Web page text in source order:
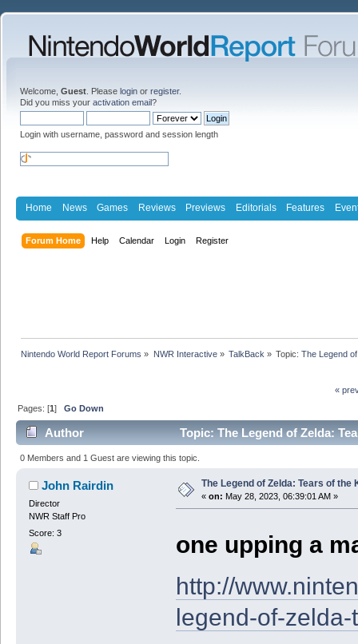
Welcome, Guest . Please login or register.
Did you miss your activation email?
Login with username, password and session length
Home News Games Reviews Previews Editorials Features
Forum Home Help Calendar Login Register
Nintendo World Report Forums » NWR Interactive» TalkBack » Topic:The Legend
«
Pages: [1]Go Down
Author Topic: The Legend of Zelda:
0 Members and 1 Guest are viewing this topic.
John Rairdin
Director
NWR Staff Pro
Score: 3
The Legend of Zelda: Tears of the
« on: May 28, 2023, 06:39:01 AM »
one upping a
http://
legend-of-